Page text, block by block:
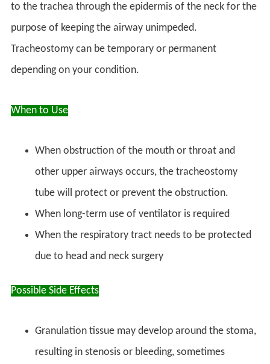
to the trachea through the epidermis of the neck for the
purpose of keeping the airway unimpeded.
Tracheostomy can be temporary or permanent
depending on your condition.
When to Use
When obstruction of the mouth or throat and
other upper airways occurs, the tracheostomy
tube will protect or prevent the obstruction.
When long-term use of ventilator is required
When the respiratory tract needs to be protected
due to head and neck surgery
Possible Side Effects
Granulation tissue may develop around the stoma,
resulting in stenosis or bleeding, sometimes